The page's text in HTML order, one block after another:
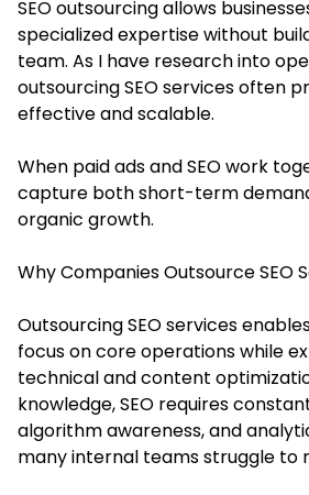
SEO outsourcing allows
specialized expertise without
team. As I have research into
outsourcing SEO services often
effective and scalable.
When paid ads and SEO work
capture both short-term
organic growth.
Why Companies Outsource SEO
Outsourcing SEO services
focus on core operations while
technical and content
knowledge, SEO requires
algorithm awareness, and
many internal teams struggle to